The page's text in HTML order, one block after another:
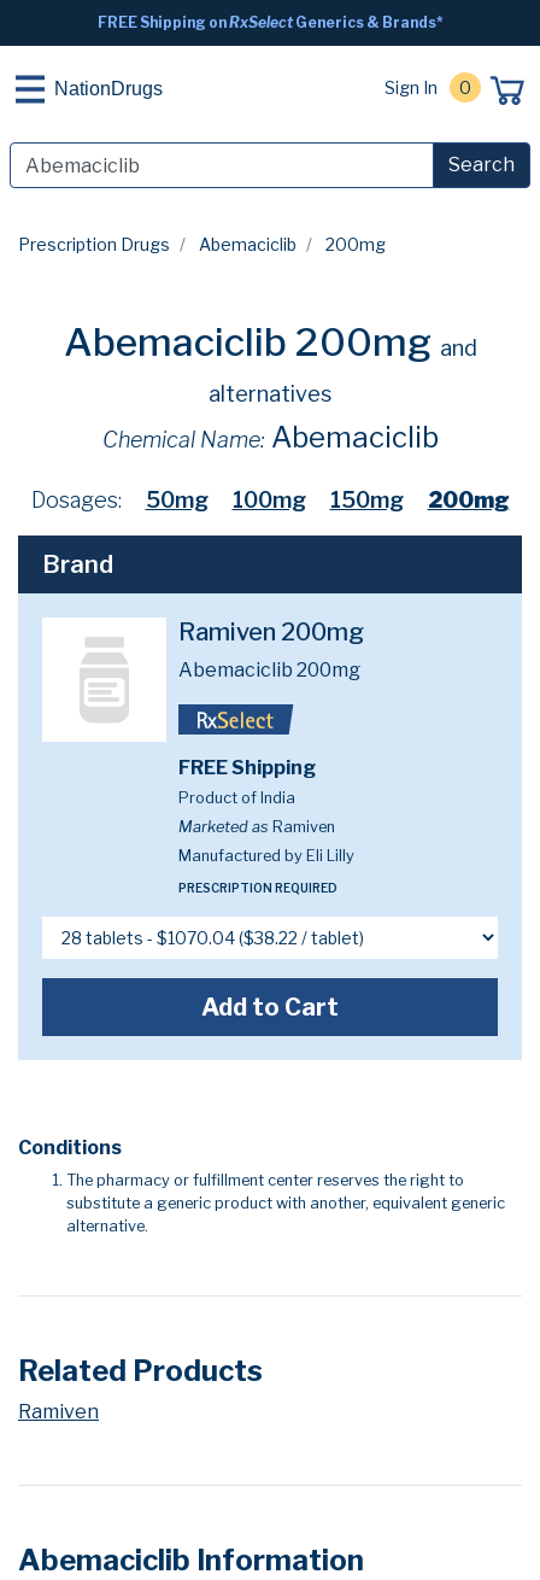
FREE Shipping onRxSelectGenerics & Brands*
NationDrugs Sign In 0
Search
Prescription Drugs Abemaciclib 200mg
Abemaciclib 200mg and
alternatives
Chemical Name: Abemaciclib
Dosages: 50mg 100mg 150mg 200mg
Brand
Ramiven 200mg
Abemaciclib 200mg
FREE Shipping
Product of India
Marketed as Ramiven
Manufactured by Eli Lilly
PRESCRIPTION REQUIRED
Add to Cart
Conditions
The pharmacy or fulfillment center reserves the right to
substitute a generic product with another, equivalent generic
alternative.
Related Products
Ramiven
Abemaciclib Information